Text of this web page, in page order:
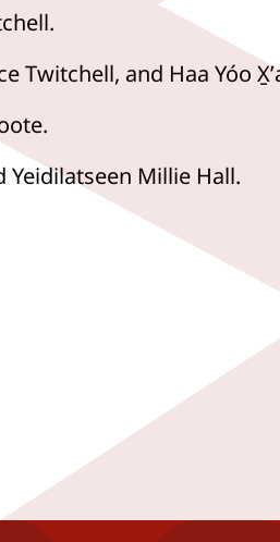
Twitchell, and Haa Yóo
Yeidilatseen Millie Hall.